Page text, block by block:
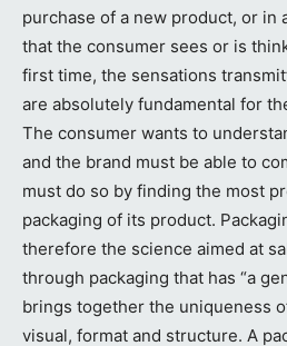
purchase of a new product, or in
that the consumer sees or is
first time, the sensations
are absolutely fundamental for
The consumer wants to
and the brand must be able to
must do so by finding the most
packaging of its product.
therefore the science aimed at
through packaging that has “a
brings together the uniqueness
visual, format and structure. A